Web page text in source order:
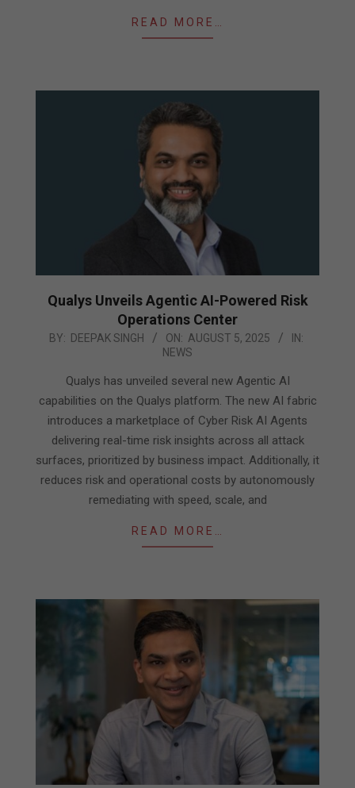
READ MORE…
Qualys Unveils Agentic AI-Powered Risk
Operations Center
2025-
BY: DEEPAK SINGH ON: AUGUST 5, 2025
IN:
NEWS
Qualys has unveiled several new Agentic AI
capabilities on the Qualys platform. The new AI fabric
introduces a marketplace of Cyber Risk AI Agents
delivering real-time risk insights across all attack
surfaces, prioritized by business impact. Additionally, it
reduces risk and operational costs by autonomously
remediating with speed, scale, and
READ MORE…